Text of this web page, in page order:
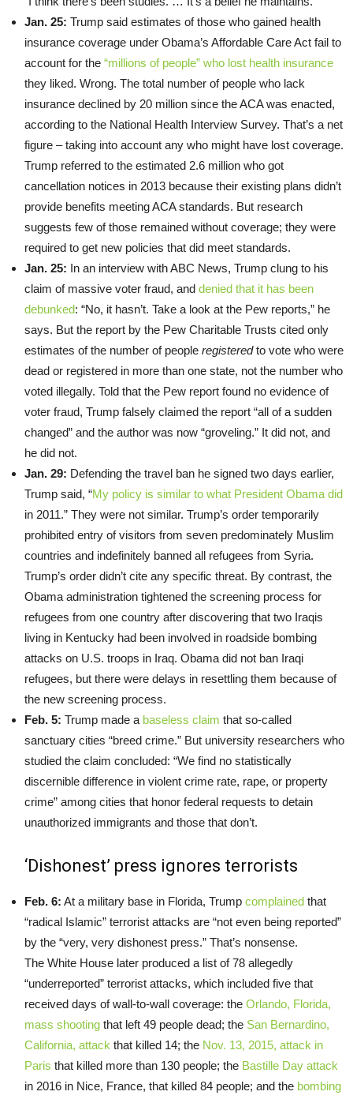
Jan. 25: Trump said estimates of those who gained health
insurance coverage under Obama’s Affordable Care Act fail to
account for the “millions of people” who lost health insurance
they liked. Wrong. The total number of people who lack
insurance declined by 20 million since the ACA was enacted,
according to the National Health Interview Survey. That’s a net
figure – taking into account any who might have lost coverage.
Trump referred to the estimated 2.6 million who got
cancellation notices in 2013 because their existing plans didn’t
provide benefits meeting ACA standards. But research
suggests few of those remained without coverage; they were
required to get new policies that did meet standards.
Jan. 25: In an interview with ABC News, Trump clung to his
claim of massive voter fraud, and denied that it has been
debunked: “No, it hasn’t. Take a look at the Pew reports,” he
says. But the report by the Pew Charitable Trusts cited only
estimates of the number of people registeredto vote who were
dead or registered in more than one state, not the number who
voted illegally. Told that the Pew report found no evidence of
voter fraud, Trump falsely claimed the report “all of a sudden
changed” and the author was now “groveling.” It did not, and
he did not.
Jan. 29: Defending the travel ban he signed two days earlier,
Trump said, “My policy is similar to what President Obama did
in 2011.” They were not similar. Trump’s order temporarily
prohibited entry of visitors from seven predominately Muslim
countries and indefinitely banned all refugees from Syria.
Trump’s order didn’t cite any specific threat. By contrast, the
Obama administration tightened the screening process for
refugees from one country after discovering that two Iraqis
living in Kentucky had been involved in roadside bombing
attacks on U.S. troops in Iraq. Obama did not ban Iraqi
refugees, but there were delays in resettling them because of
the new screening process.
Feb. 5: Trump made a baseless claim that so-called
sanctuary cities “breed crime.” But university researchers who
studied the claim concluded: “We find no statistically
discernible difference in violent crime rate, rape, or property
crime” among cities that honor federal requests to detain
unauthorized immigrants and those that don’t.
‘Dishonest’ press ignores terrorists
Feb. 6: At a military base in Florida, Trump complained that
“radical Islamic” terrorist attacks are “not even being reported”
by the “very, very dishonest press.” That’s nonsense.
The White House later produced a list of 78 allegedly
“underreported” terrorist attacks, which included five that
received days of wall-to-wall coverage: the Orlando, Florida,
mass shooting that left 49 people dead; the San Bernardino,
California, attack that killed 14; the Nov. 13, 2015, attack in
Paris that killed more than 130 people; the Bastille Day attack
in 2016 in Nice, France, that killed 84 people; and the bombing